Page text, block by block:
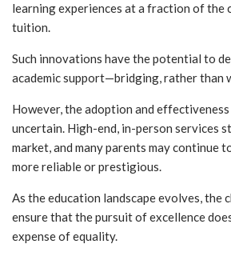
learning experiences at a fraction of
tuition.
Such innovations have the potential to
academic support—bridging, rather than
However, the adoption and
uncertain. High-end, in-person services
market, and many parents may continue
more reliable or prestigious.
As the education landscape evolves, the
ensure that the pursuit of excellence
expense of equality.